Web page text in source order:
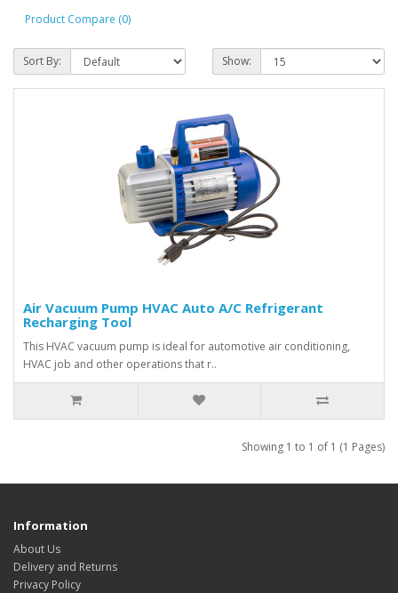
Product Compare (0)
Sort By: Show:
Air Vacuum Pump HVAC Auto A/C Refrigerant
Recharging Tool
This HVAC vacuum pump is ideal for automotive air conditioning,
HVAC job and other operations that r..
Showing 1 to 1 of 1 (1 Pages)
Information
About Us
Delivery and Returns
Privacy Policy